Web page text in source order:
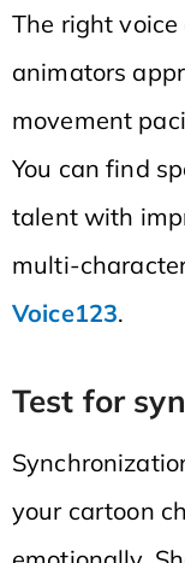
The right
animators
movement
You can find
talent with
multi-
Voice123.
Test for
your cartoon